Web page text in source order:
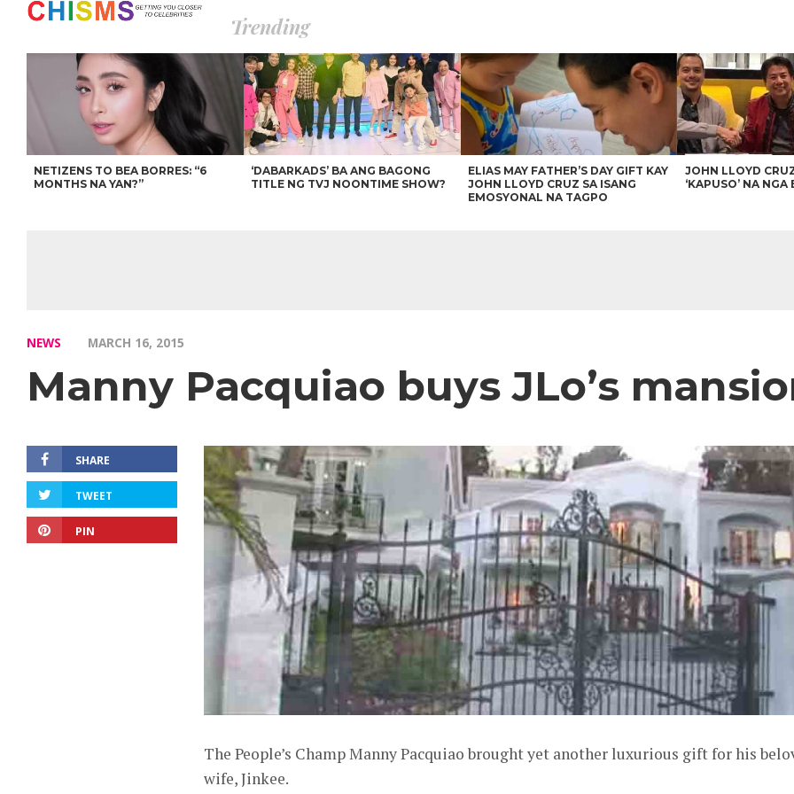
Trending
NETIZENS TO BEA BORRES: “6
MONTHS NA YAN?”
‘DABARKADS’ BA ANG BAGONG
TITLE NG TVJ NOONTIME SHOW?
ELIAS MAY FATHER’S DAY GIFT KAY
JOHN LLOYD CRUZ SA ISANG
EMOSYONAL NA TAGPO
JOHN LLOYD
‘KAPUSO’ NA NGA
NEWS MARCH 16, 2015
Manny Pacquiao buys JLo’s
SHARE
TWEET
PIN
The People’s Champ Manny Pacquiao brought yet another luxurious gift for his
wife, Jinkee.